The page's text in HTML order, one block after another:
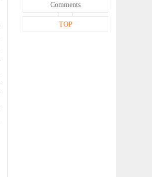
Comments
TOP